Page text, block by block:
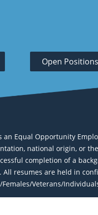
Open Positions
an Equal Opportunity
national origin, or
completion of a
All resumes are held in
Veterans/